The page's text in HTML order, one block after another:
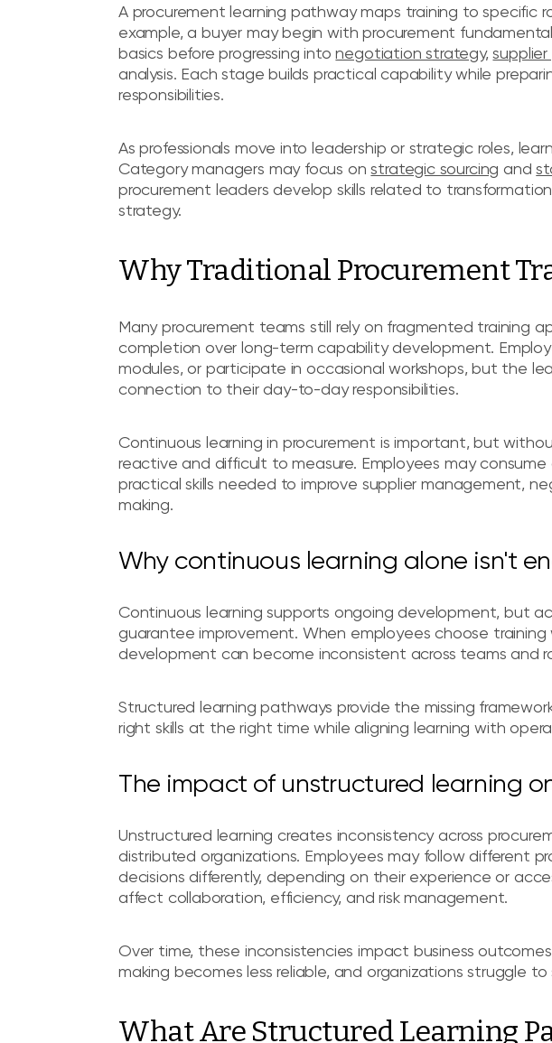
A procurement learning pathway maps training to specific
example, a buyer may begin with procurement
basics before progressing intonegotiation strategy,
analysis. Each stage builds practical capability while
responsibilities.
As professionals move into leadership or strategic roles,
Category managers may focus onstrategic sourcing and
procurement leaders develop skills related to
strategy.
Why Traditional Procurement
Many procurement teams still rely on fragmented training
completion over long-term capability development.
modules, or participate in occasional workshops, but the
connection to their day-to-day responsibilities.
Continuous learning in procurement is important, but
reactive and difficult to measure. Employees may
practical skills needed to improve supplier management,
making.
Why continuous learning alone isn't
Continuous learning supports ongoing development, but
guarantee improvement. When employees choose
development can become inconsistent across teams and
Structured learning pathways provide the missing
right skills at the right time while aligning learning with
The impact of unstructured learning
Unstructured learning creates inconsistency across
distributed organizations. Employees may follow different
decisions differently, depending on their experience or
affect collaboration, efficiency, and risk management.
Over time, these inconsistencies impact business
making becomes less reliable, and organizations struggle
What Are Structured Learning